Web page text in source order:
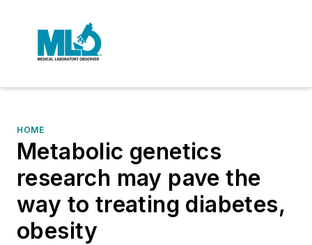
HOME
Metabolic genetics
research may pave the
way to treating diabetes,
obesity